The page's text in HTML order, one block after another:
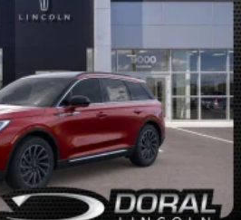
Event Bonus Cash. Exp.
Customer Cash. Exp.